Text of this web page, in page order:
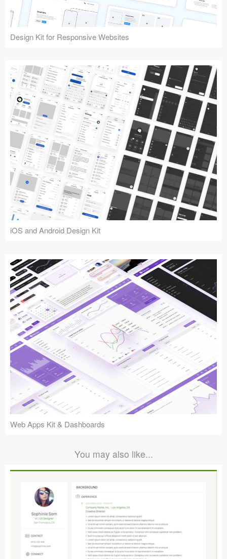
Design Kit for Responsive Websites
iOS and Android Design Kit
Web Apps Kit & Dashboards
You may also like...